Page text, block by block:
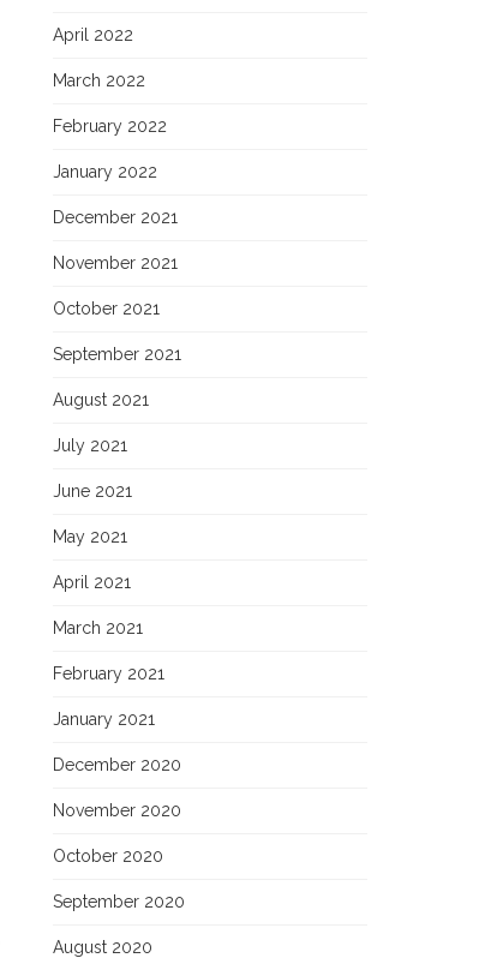
April 2022
March 2022
February 2022
January 2022
December 2021
November 2021
October 2021
September 2021
August 2021
July 2021
June 2021
May 2021
April 2021
March 2021
February 2021
January 2021
December 2020
November 2020
October 2020
September 2020
August 2020